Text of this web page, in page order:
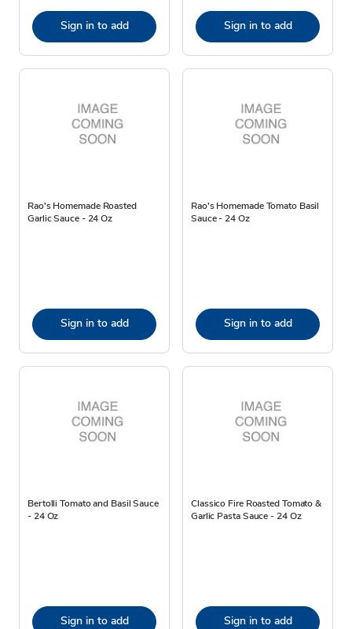
Sign in to add Sign in to add
Rao's Homemade Roasted
Garlic Sauce - 24 Oz
Sign in to add
Rao's Homemade Tomato Basil
Sauce - 24 Oz
Sign in to add
Bertolli Tomato and Basil Sauce
- 24 Oz
Sign in to add
Classico Fire Roasted Tomato &
Garlic Pasta Sauce - 24 Oz
Sign in to add